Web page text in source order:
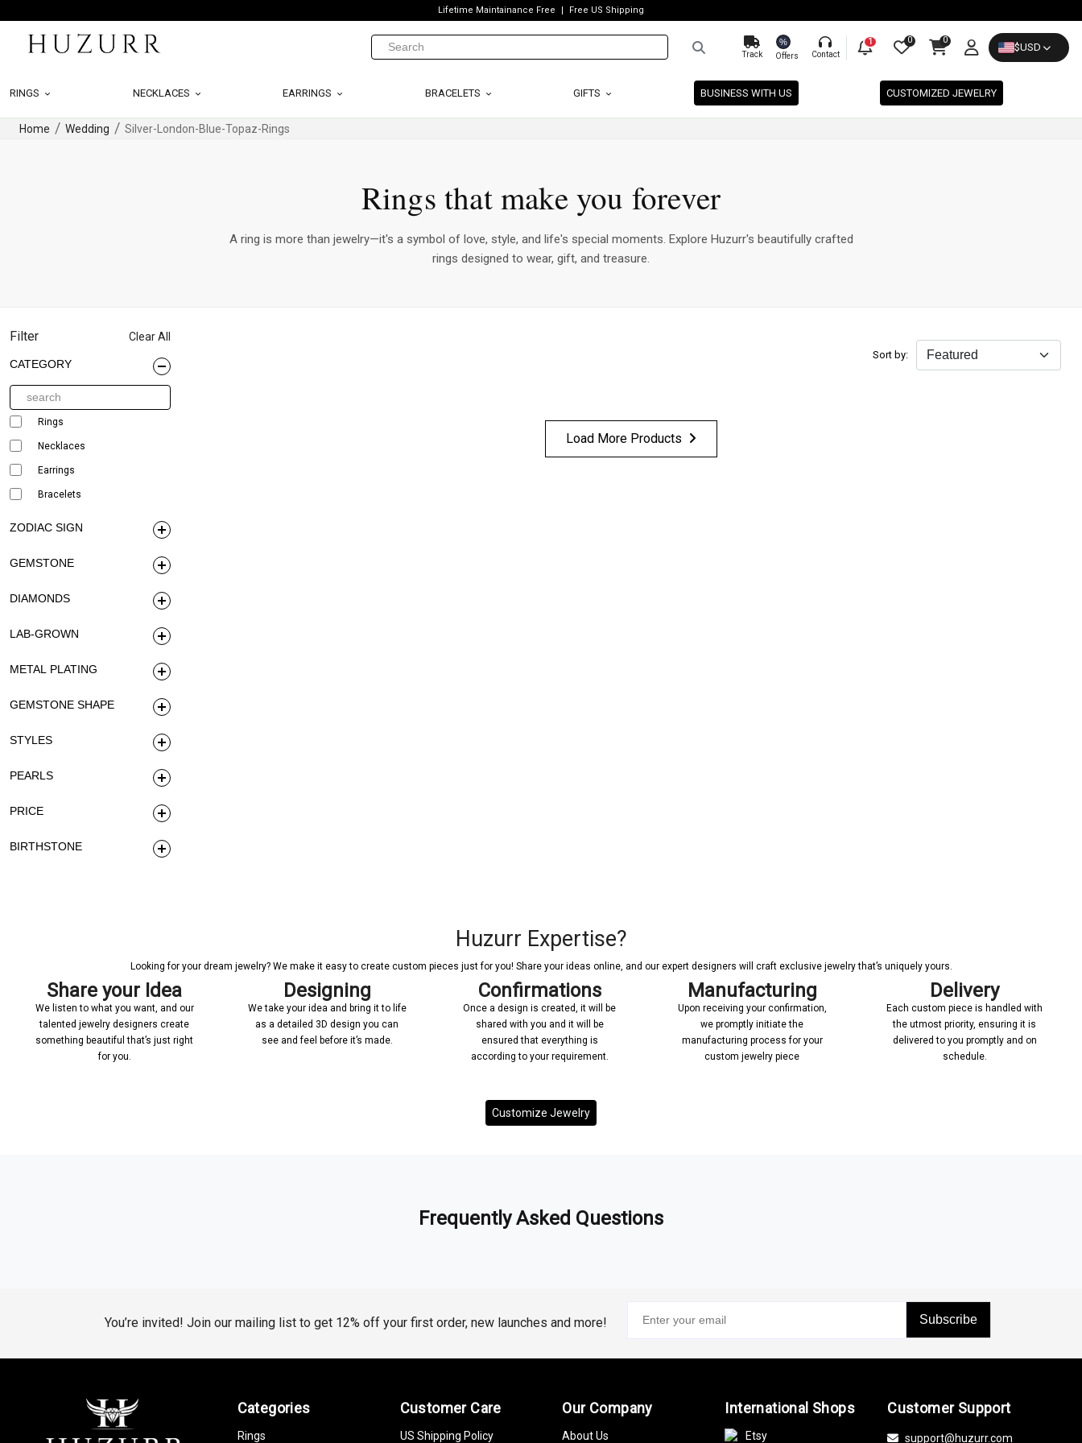
Lifetime Maintainance Free Free US Shipping
Track
%
Offers Contact
1 0 0
$USD
RINGS NECKLACES EARRINGS BRACELETS GIFTS BUSINESS WITH US CUSTOMIZED JEWELRY
Home Wedding Silver-London-Blue-Topaz-Rings
Rings that make you forever
A ring is more than jewelry—it's a symbol of love, style, and life's special moments. Explore Huzurr's beautifully crafted
rings designed to wear, gift, and treasure.
Filter Clear All
CATEGORY
Rings
Necklaces
Earrings
Bracelets
ZODIAC SIGN
GEMSTONE
DIAMONDS
LAB-GROWN
METAL PLATING
GEMSTONE SHAPE
STYLES
PEARLS
PRICE
BIRTHSTONE
Sort by:
Load More Products
Huzurr Expertise?
Looking for your dream jewelry? We make it easy to create custom pieces just for you! Share your ideas online, and our expert designers will craft exclusive jewelry that’s uniquely yours.
Share your Idea
We listen to what you want, and our
talented jewelry designers create
something beautiful that’s just right
for you.
Designing
We take your idea and bring it to life
as a detailed 3D design you can
see and feel before it’s made.
Confirmations
Once a design is created, it will be
shared with you and it will be
ensured that everything is
according to your requirement.
Manufacturing
Upon receiving your confirmation,
we promptly initiate the
manufacturing process for your
custom jewelry piece
Delivery
Each custom piece is handled with
the utmost priority, ensuring it is
delivered to you promptly and on
schedule.
Customize Jewelry
Frequently Asked Questions
You’re invited! Join our mailing list to get 12% off your first order, new launches and more! Subscribe
Categories
Rings
Customer Care
US Shipping Policy
Our Company
About Us
International Shops
Etsy
Customer Support
support@huzurr.com